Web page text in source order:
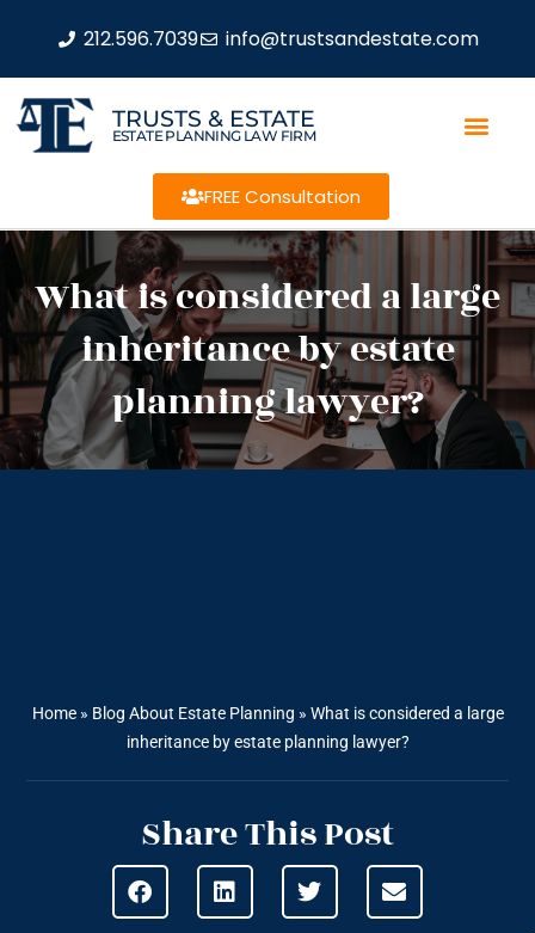
212.596.7039 info@trustsandestate.com
TRUSTS & ESTATE
ESTATE PLANNING LAW FIRM
FREE Consultation
What is considered a large
inheritance by estate
planning lawyer?
Home» Blog About Estate Planning » What is considered a large
inheritance by estate planning lawyer?
Share This Post